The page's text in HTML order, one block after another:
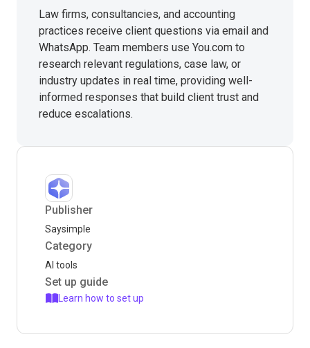
Law firms, consultancies, and accounting
practices receive client questions via email and
WhatsApp. Team members use You.com to
research relevant regulations, case law, or
industry updates in real time, providing well-
informed responses that build client trust and
reduce escalations.
Publisher
Saysimple
Category
AI tools
Set up guide
Learn how to set up